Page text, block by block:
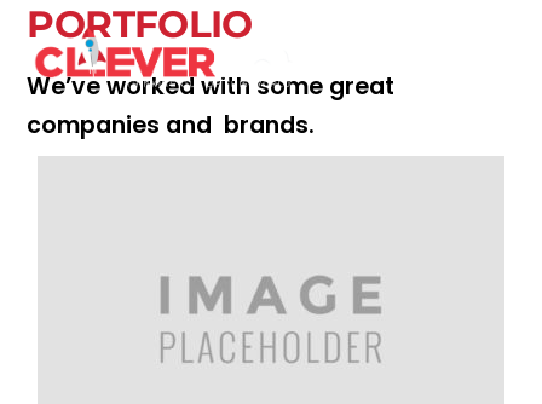
Skip
content
PORTFOLIO
We’ve worked with some great
companies and brands.